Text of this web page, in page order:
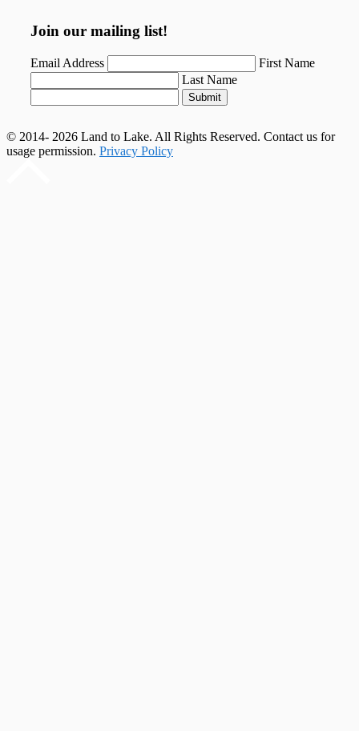
Join our mailing list!
Email Address
First Name
Last Name
Submit
© 2014- 2026 Land to Lake. All Rights Reserved. Contact us for
usage permission. Privacy Policy